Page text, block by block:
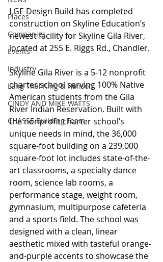
Places
Companies
Events
Industry
Lang Thal King & Hanson
CINDY AND MIKE WATTS
CHASSE Building Team
LGE Design Build has completed
construction on Skyline Education’s
newest facility for Skyline Gila River,
located at 255 E. Riggs Rd., Chandler.
Skyline Gila River is a 5-12 nonprofit
charter school serving 100% Native
American students from the Gila
River Indian Reservation. Built with
the nonprofit charter school’s
unique needs in mind, the 36,000
square-foot building on a 239,000
square-foot lot includes state-of-the-
art classrooms, a specialty dance
room, science lab rooms, a
performance stage, weight room,
gymnasium, multipurpose cafeteria
and a sports field. The school was
designed with a clean, linear
aesthetic mixed with tasteful orange-
and-purple accents to showcase the